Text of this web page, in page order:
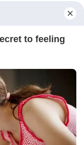
is estimated
and
famous